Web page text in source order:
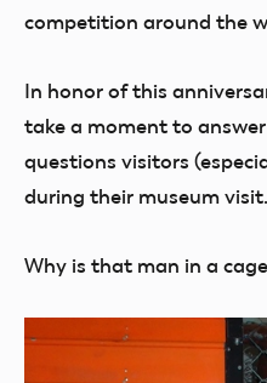
competition around the
In honor of this
take a moment to
questions visitors
during their museum visit.
Why is that man in a